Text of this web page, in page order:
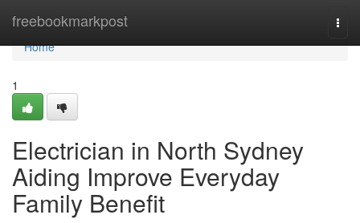
freebookmarkpost
Home
Home
1
Electrician in North Sydney
Aiding Improve Everyday
Family Benefit